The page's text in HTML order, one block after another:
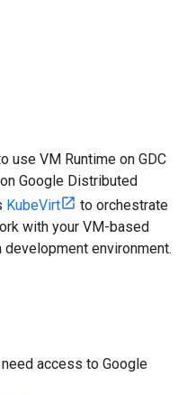
use VM Runtime on GDC
Google Distributed
KubeVirt
to orchestrate
with your VM-based
environment.
access to Google